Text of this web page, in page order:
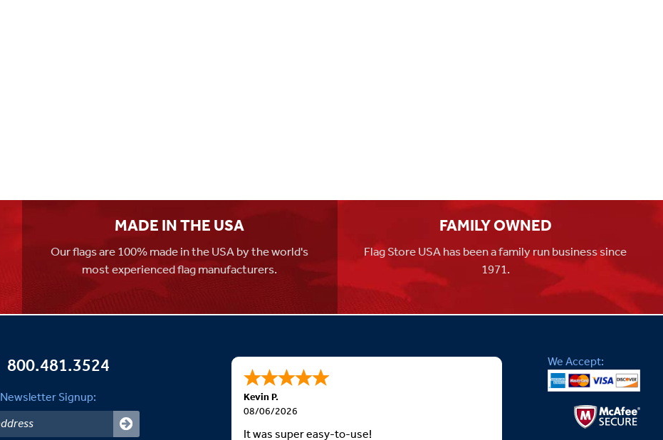
MADE IN THE USA
Our flags are 100% made in the USA by the world's
most experienced flag manufacturers.
FAMILY OWNED
Flag Store USA has been a family run business since
1971.
800.481.3524
Newsletter Signup: Kevin P.
08/06/2026
It was super easy-to-use!
We Accept: